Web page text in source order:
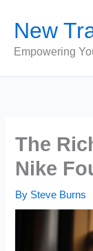
content
New
Empowering
The
Nike
By Steve Burns